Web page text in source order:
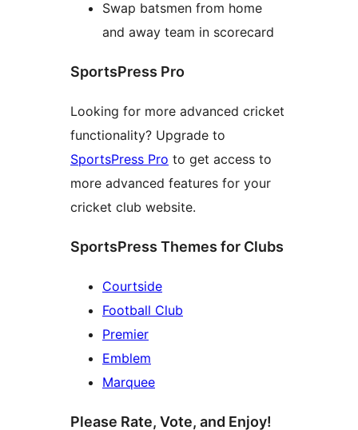
Swap batsmen from home
and away team in scorecard
SportsPress Pro
Looking for more advanced cricket
functionality? Upgrade to
SportsPress Pro to get access to
more advanced features for your
cricket club website.
SportsPress Themes for Clubs
Courtside
Football Club
Premier
Emblem
Marquee
Please Rate, Vote, and Enjoy!